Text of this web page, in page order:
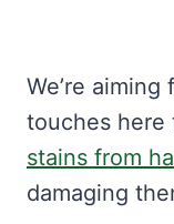
We’re
touches here
stains from
damaging